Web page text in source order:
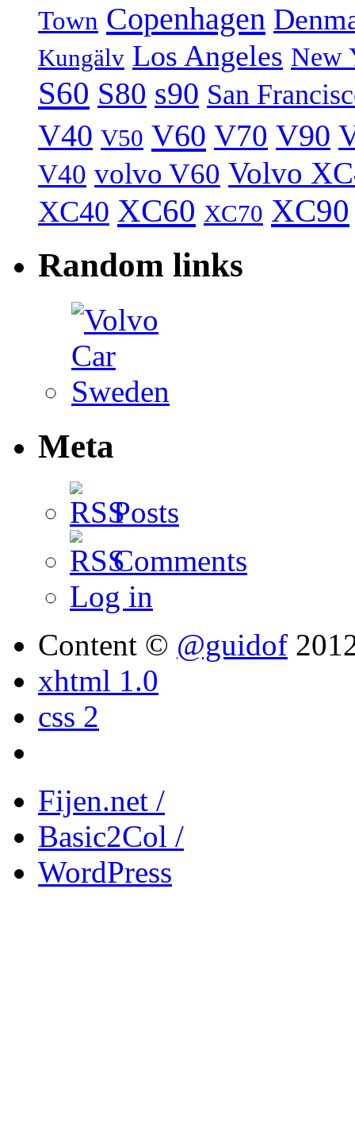
Town Copenhagen
Kungälv Los Angeles New
S60 S80 s90 San
V40 V50 V60 V70 V90
V40 volvo V60 Volvo
XC40 XC60 XC70 XC90
Random links
Meta
Posts
Comments
Log in
Content © @guidof
xhtml 1.0
css 2
Fijen.net /
Basic2Col /
WordPress